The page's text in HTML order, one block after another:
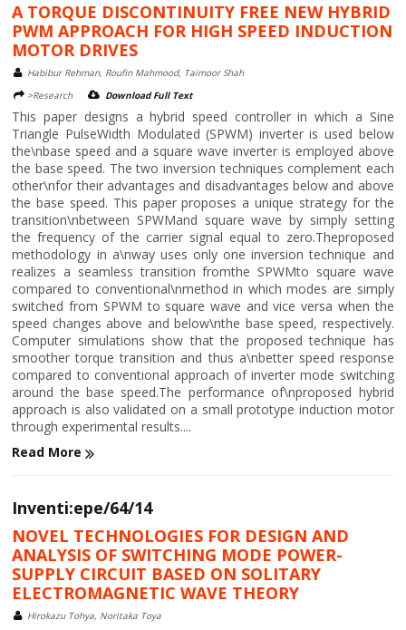
A TORQUE DISCONTINUITY FREE NEW HYBRID
PWM APPROACH FOR HIGH SPEED INDUCTION
MOTOR DRIVES
Habibur Rehman, Roufin Mahmood, Taimoor Shah
>Research
Download Full Text
This paper designs a hybrid speed controller in which a Sine
Triangle PulseWidth Modulated (SPWM) inverter is used below
the\nbase speed and a square wave inverter is employed above
the base speed. The two inversion techniques complement each
other\nfor their advantages and disadvantages below and above
the base speed. This paper proposes a unique strategy for the
transition\nbetween SPWMand square wave by simply setting
the frequency of the carrier signal equal to zero.Theproposed
methodology in a\nway uses only one inversion technique and
realizes a seamless transition fromthe SPWMto square wave
compared to conventional\nmethod in which modes are simply
switched from SPWM to square wave and vice versa when the
speed changes above and below\nthe base speed, respectively.
Computer simulations show that the proposed technique has
smoother torque transition and thus a\nbetter speed response
compared to conventional approach of inverter mode switching
around the base speed.The performance of\nproposed hybrid
approach is also validated on a small prototype induction motor
through experimental results....
Read More
Inventi:epe/64/14
NOVEL TECHNOLOGIES FOR DESIGN AND
ANALYSIS OF SWITCHING MODE POWER-
SUPPLY CIRCUIT BASED ON SOLITARY
ELECTROMAGNETIC WAVE THEORY
Hirokazu Tohya, Noritaka Toya